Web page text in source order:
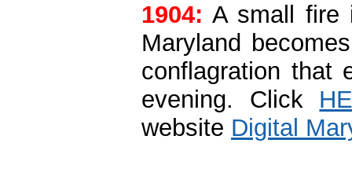
1904: A small fire
Maryland
conflagration that
evening. Click
website Digital